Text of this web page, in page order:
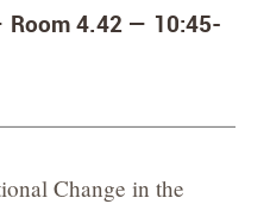
Room 4.42 — 10:45-
Change in the